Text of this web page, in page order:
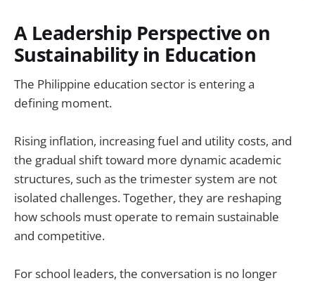
A Leadership Perspective on
Sustainability in Education
The Philippine education sector is entering a
defining moment.
Rising inflation, increasing fuel and utility costs, and
the gradual shift toward more dynamic academic
structures, such as the trimester system are not
isolated challenges. Together, they are reshaping
how schools must operate to remain sustainable
and competitive.
For school leaders, the conversation is no longer